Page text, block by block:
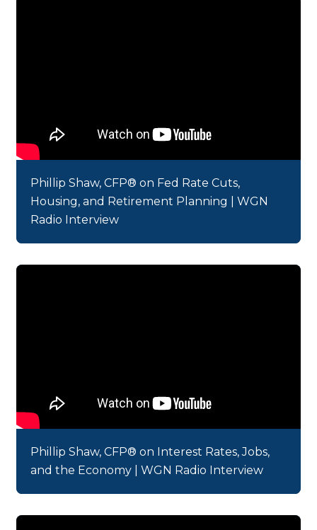
Phillip Shaw, CFP® on Fed Rate Cuts,
Housing, and Retirement Planning | WGN
Radio Interview
Phillip Shaw, CFP® on Interest Rates, Jobs,
and the Economy | WGN Radio Interview